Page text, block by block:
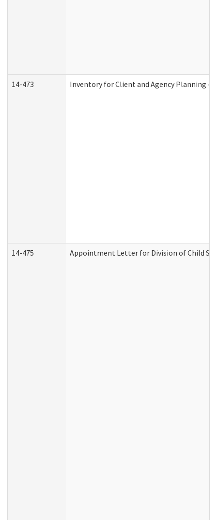
14-473 Inventory for Client and Agency Planning
14-475 Appointment Letter for Division of Child